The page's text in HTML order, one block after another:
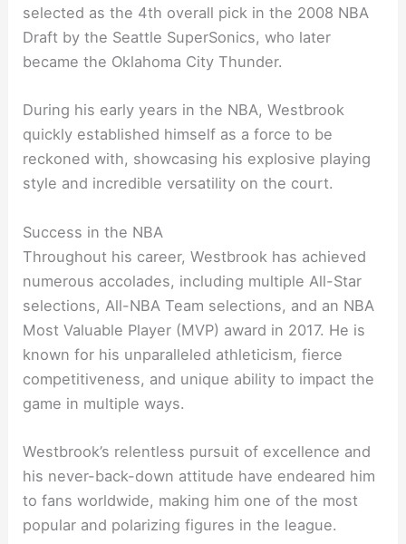
selected as the 4th overall pick in the 2008 NBA
Draft by the Seattle SuperSonics, who later
became the Oklahoma City Thunder.
During his early years in the NBA, Westbrook
quickly established himself as a force to be
reckoned with, showcasing his explosive playing
style and incredible versatility on the court.
Success in the NBA
Throughout his career, Westbrook has achieved
numerous accolades, including multiple All-Star
selections, All-NBA Team selections, and an NBA
Most Valuable Player (MVP) award in 2017. He is
known for his unparalleled athleticism, fierce
competitiveness, and unique ability to impact the
game in multiple ways.
Westbrook’s relentless pursuit of excellence and
his never-back-down attitude have endeared him
to fans worldwide, making him one of the most
popular and polarizing figures in the league.